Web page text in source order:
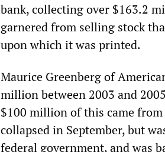
bank, collecting over $163.2
garnered from selling stock
upon which it was printed.
Maurice Greenberg of
million between 2003 and
$100 million of this came
collapsed in September, but
federal government, and was